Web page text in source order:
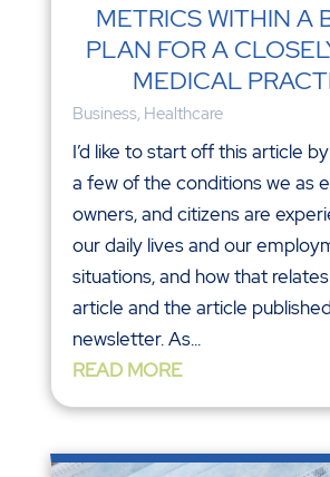
METRICS WITHIN A
PLAN FOR A
MEDICAL
Business, Healthcare
I’d like to start off this article
a few of the conditions we as
owners, and citizens are
our daily lives and our
situations, and how that
article and the article
newsletter. As...
READ MORE